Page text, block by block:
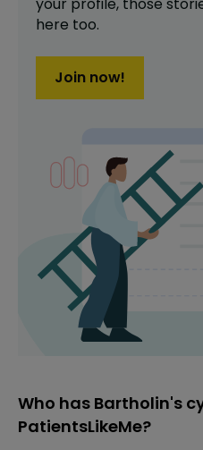
your profile, those
here too.
Join now!
Who has Bartholin's
PatientsLikeMe?